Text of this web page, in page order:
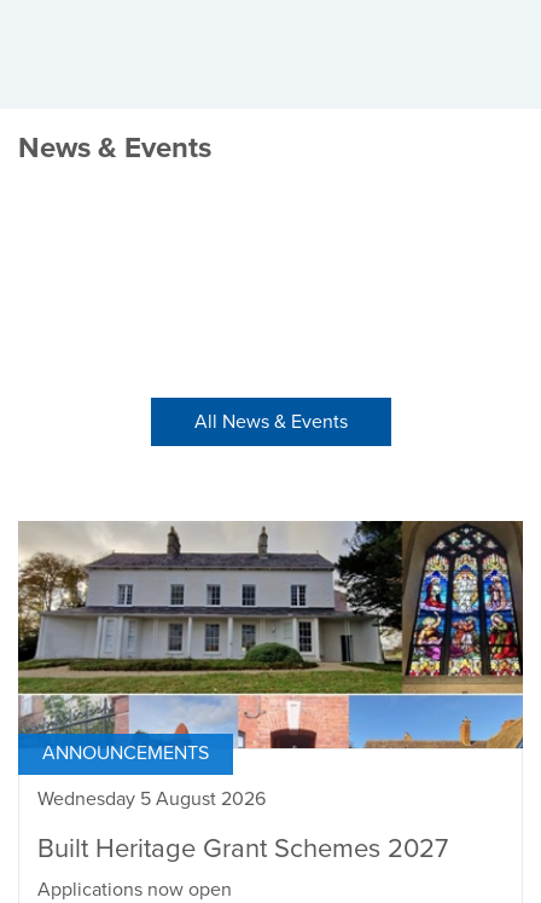
News & Events
All News & Events
ANNOUNCEMENTS
Wednesday 5 August 2026
Built Heritage Grant Schemes 2027
Applications now open